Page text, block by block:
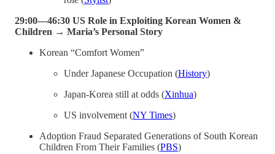
29:00—46:30 US Role in Exploiting Korean Women &
Children → Maria’s Personal Story
Korean “Comfort Women”
Under Japanese Occupation (History)
Japan-Korea still at odds (Xinhua)
US involvement (NY Times)
Adoption Fraud Separated Generations of South Korean
Children From Their Families (PBS)